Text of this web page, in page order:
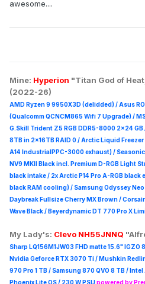
awesome....
Mine: Hyperion "Titan God of
(2022-26)
AMD Ryzen 9 9950X3D (delidded) / Asus
(Qualcomm QCNCM865 Wifi 7 Upgrade) /
G.Skill Trident Z5 RGB DDR5-8000 2x24
8TB in 2x16TB RAID 0 /Arctic Liquid
A14 IndustrialPPC-3000 exhaust) /
NV9 MKII Black incl. Premium D-RGB Light
black intake / 2x Arctic P14 Pro A-RGB black
black RAM cooling) / Samsung Odyssey
Daybreak Fullsize Cherry MX Brown /
Wave Black / Beyerdynamic DT 770 Pro X
My Lady's: Clevo NH55JNNQ
Sharp LQ156M1JW03 FHD matte 15.6"
Nvidia Geforce RTX 3070 Ti / Mushkin
970 Pro 1 TB / Samsung 870 QVO 8 TB / Intel
Phoenix Lite OS / 230 W PSUpowered by